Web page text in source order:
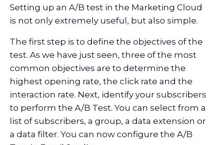
Setting up an A/B test in the Marketing Cloud
is not only extremely useful, but also simple.
The first step is to define the objectives of the
test. As we have just seen, three of the most
common objectives are to determine the
highest opening rate, the click rate and the
interaction rate. Next, identify your subscribers
to perform the A/B Test. You can select from a
list of subscribers, a group, a data extension or
a data filter. You can now configure the A/B